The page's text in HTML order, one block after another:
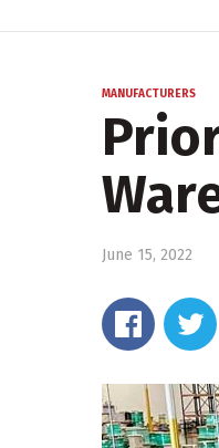
MANUFACTURERS
June 15, 2022